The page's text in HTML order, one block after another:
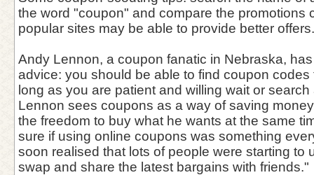
the word "coupon" and compare the promotions
popular sites may be able to provide better offers.
Andy Lennon, a coupon fanatic in Nebraska,
advice: you should be able to find coupon
long as you are patient and willing wait or search
Lennon sees coupons as a way of saving
the freedom to buy what he wants at the same
sure if using online coupons was something
soon realised that lots of people were starting to
swap and share the latest bargains with friends."